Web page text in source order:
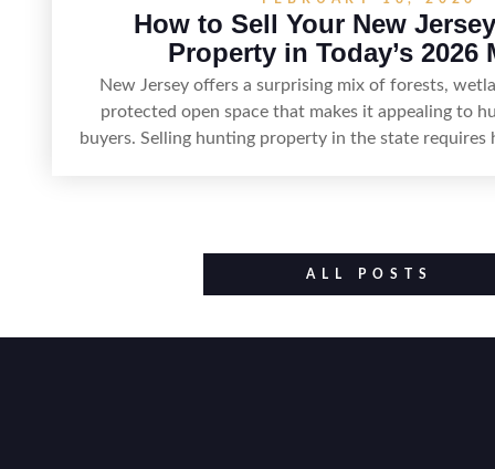
How to Sell Your New
Property in Today’s 2026
New Jersey offers a surprising mix of forests,
protected open space that makes it appealing to
buyers. Selling hunting property in the state requires
accurate maps, seasonal photos, and details on
and public-land access can help attract qualified
ALL POSTS